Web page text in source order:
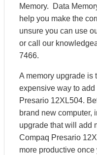
Memory. Data
help you make the
unsure you can use
or call our
7466.
A memory upgrade is
expensive way to
Presario 12XL504.
brand new computer,
upgrade that will add
Compaq Presario
more productive